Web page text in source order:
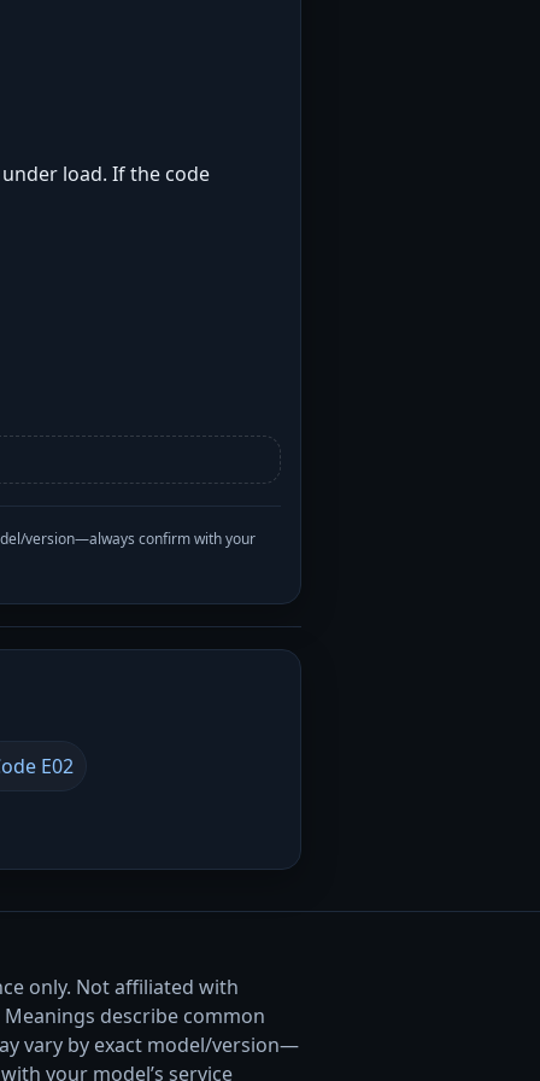
load. If the code
version—always confirm with your
E02
only. Not affiliated with
describe common
vary by exact model/version—
your model’s service